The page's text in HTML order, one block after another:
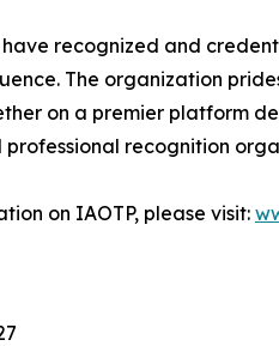
have recognized and
The organization
on a premier platform
recognition
on IAOTP, please visit: